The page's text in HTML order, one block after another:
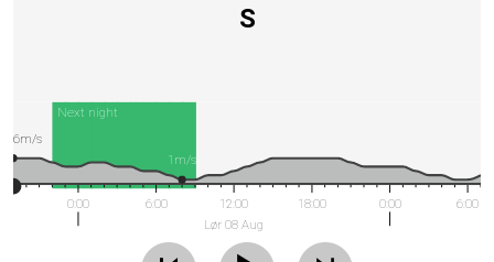
S
Next night
0:00 6:00
12:00
Lør 08 Aug
18:00 0:00 6:00
6m/s
1m/s